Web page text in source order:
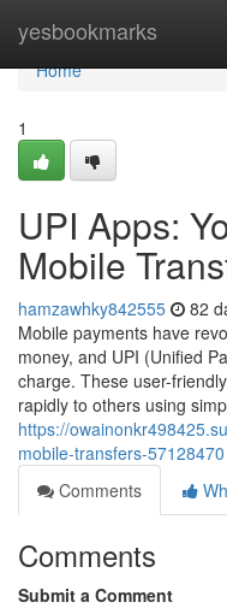
yesbookmarks
Home
Home
1
UPI Apps:
Mobile
hamzawhky842555 82
Mobile payments have
money, and UPI (Unified
charge. These user-
rapidly to others using
https://
mobile-transfers-57128470
Comments
Comments
Submit a Comment